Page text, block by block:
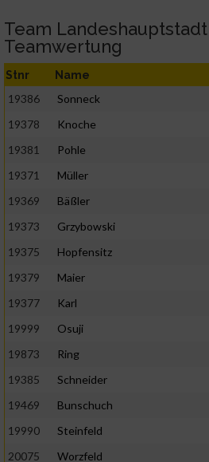
Team
Teamwertung
Stnr Name
19386 Sonneck
19378
Knoche
19381
Pohle
19371
Müller
19369
Bäßler
19373
Grzybowski
19375
Hopfensitz
19379
Maier
19377
Karl
19999
Osuji
19873
Ring
19385
Schneider
19469
Bunschuch
19990
Steinfeld
20075
Worzfeld